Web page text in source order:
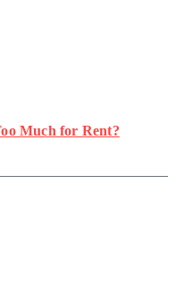
Much for Rent?